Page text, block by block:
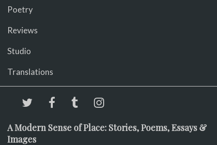
Poetry
Reviews
Studio
Translations
A Modern Sense of Place: Stories, Poems, Essays &
Images